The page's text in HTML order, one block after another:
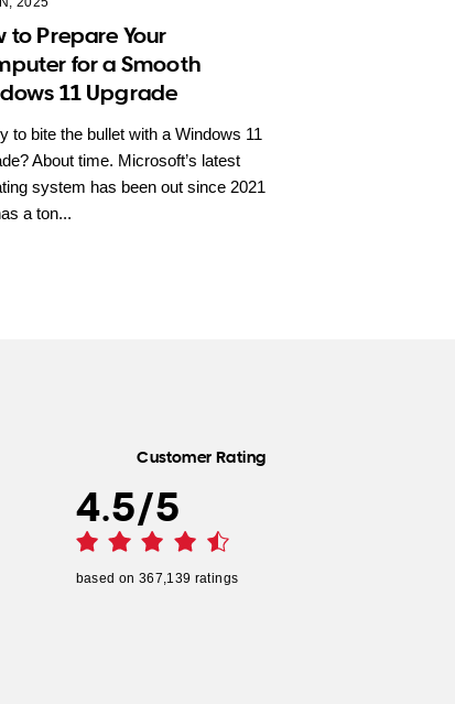
to Prepare Your
for a Smooth
11 Upgrade
to bite the bullet with a Windows 11
About time. Microsoft’s latest
system has been out since 2021
a ton...
Customer Rating
4.5/5
based on 367,139 ratings